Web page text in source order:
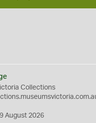
Collections
August 2026